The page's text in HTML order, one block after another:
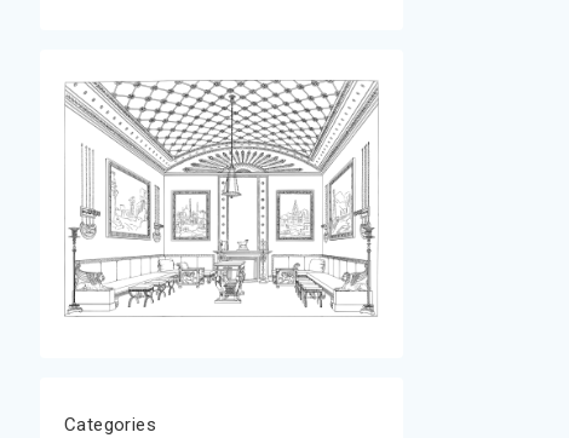
Categories